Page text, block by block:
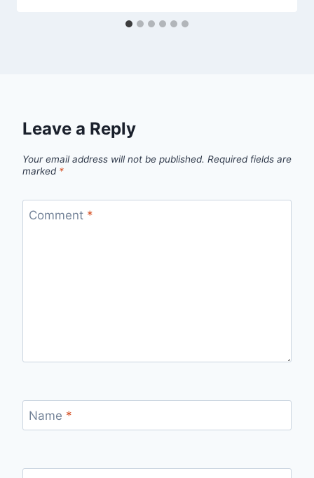
Leave a Reply
Your email address will not be published. Required fields are
marked *
Comment *
Name *